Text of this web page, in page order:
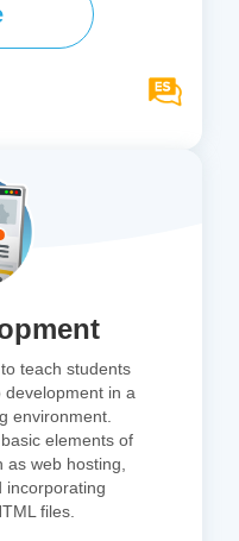
teach students
in a
environment.
elements of
web hosting,
incorporating
files.